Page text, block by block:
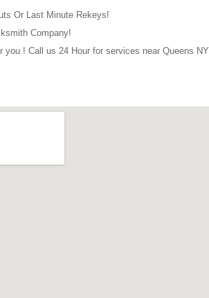
Or Last Minute Rekeys!
Company!
you ! Call us 24 Hour for services near Queens NY